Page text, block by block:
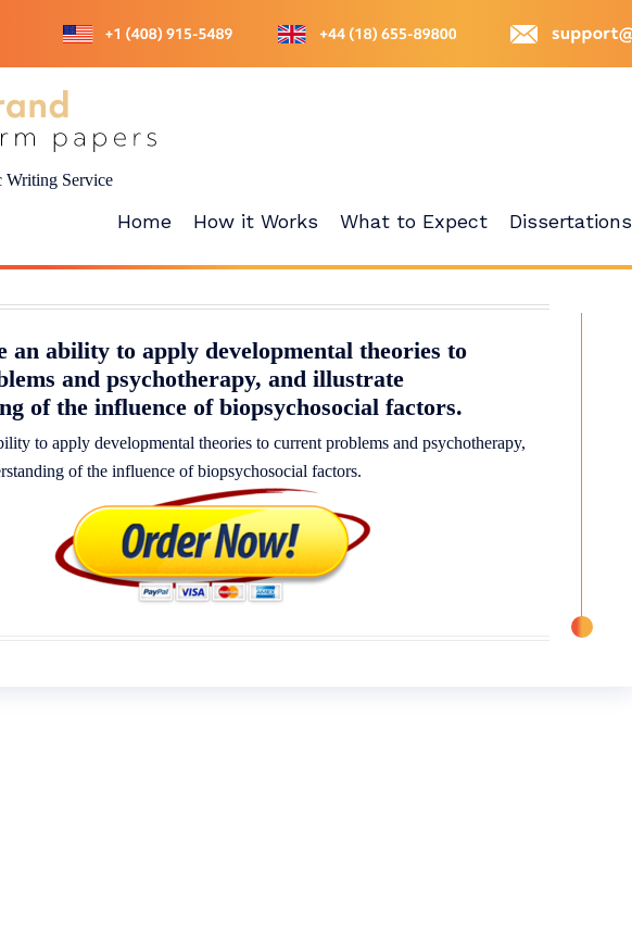
Writing Service
Home How it Works What to Expect Dissertations
an ability to apply developmental theories to
and psychotherapy, and illustrate
of the influence of biopsychosocial factors.
to apply developmental theories to current problems and psychotherapy,
of the influence of biopsychosocial factors.